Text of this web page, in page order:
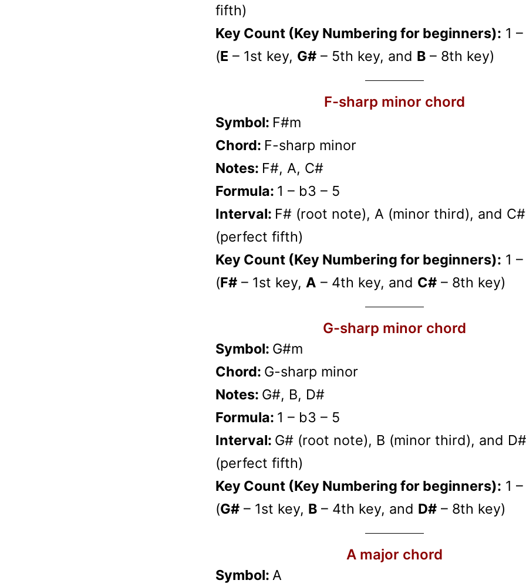
fifth)
Key Count (Key Numbering for beginners): 1
(E – 1st key, G# – 5th key, and B – 8th key)
F-sharp minor chord
Symbol: F#m
Chord: F-sharp minor
Notes: F#, A, C#
Formula: 1 – b3 – 5
Interval: F# (root note), A (minor third), and C#
(perfect fifth)
Key Count (Key Numbering for beginners): 1
(F# – 1st key, A – 4th key, and C# – 8th key)
G-sharp minor chord
Symbol: G#m
Chord: G-sharp minor
Notes: G#, B, D#
Formula: 1 – b3 – 5
Interval: G# (root note), B (minor third), and D#
(perfect fifth)
Key Count (Key Numbering for beginners): 1
(G# – 1st key, B – 4th key, and D# – 8th key)
A major chord
Symbol: A